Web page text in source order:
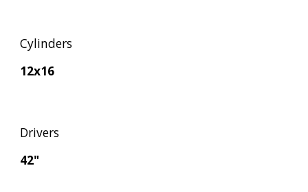
Cylinders
12x16
Drivers
42"